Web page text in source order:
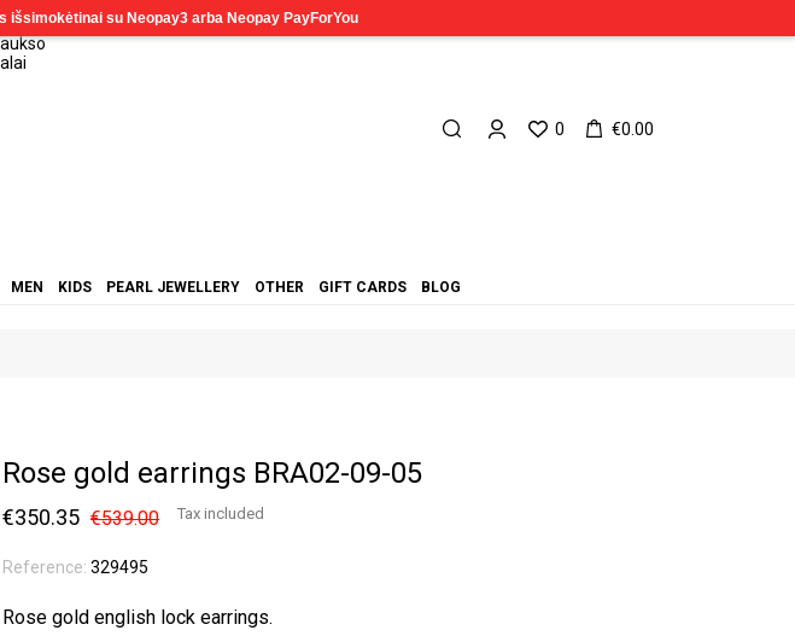
0 €0.00
MEN KIDS PEARL JEWELLERY OTHER GIFT CARDS BLOG
Rose gold earrings BRA02-09-05
€350.35 €539.00 Tax included
Reference: 329495
Rose gold english lock earrings.